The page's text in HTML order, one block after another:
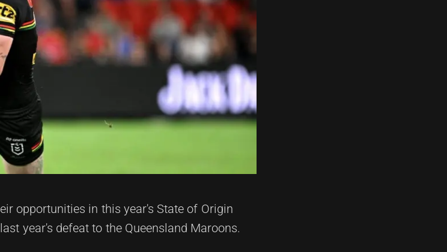
opportunities in this year's State of Origin
year's defeat to the Queensland Maroons.